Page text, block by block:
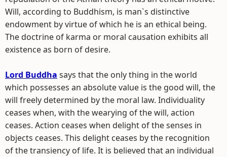
Will, according to Buddhism, is man`s distinctive
endowment by virtue of which he is an ethical being.
The doctrine of karma or moral causation exhibits all
existence as born of desire.
Lord Buddha says that the only thing in the world
which possesses an absolute value is the good will, the
will freely determined by the moral law. Individuality
ceases when, with the wearying of the will, action
ceases. Action ceases when delight of the senses in
objects ceases. This delight ceases by the recognition
of the transiency of life. It is believed that an individual